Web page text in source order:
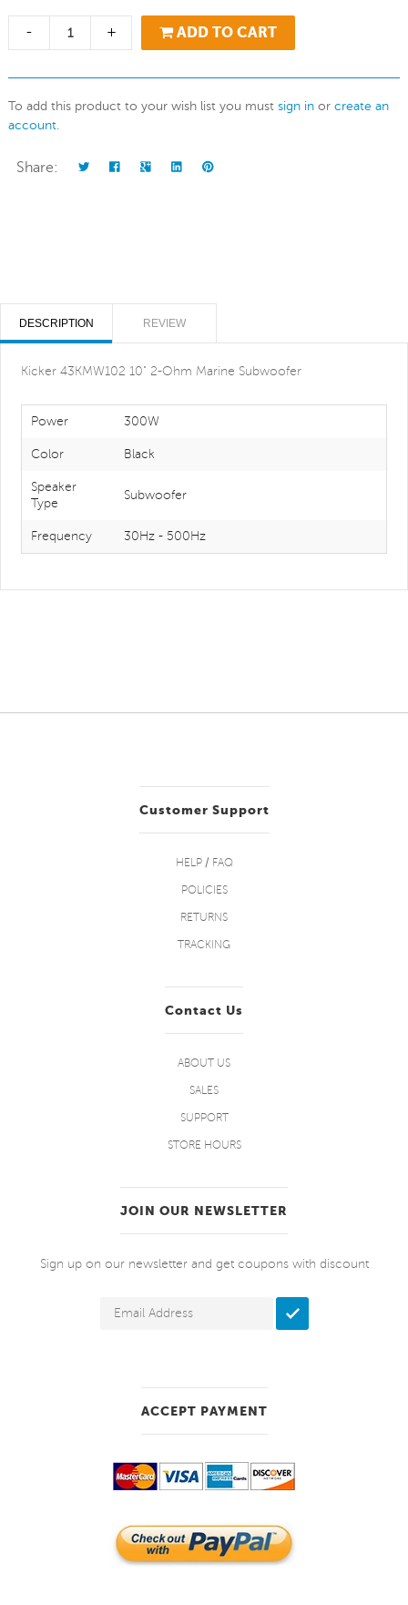
- + ADD TO CART
To add this product to your wish list you must sign in or create an
account.
Share:
DESCRIPTION REVIEW
Kicker 43KMW102 10" 2-Ohm Marine Subwoofer
Power 300W
Color Black
Speaker
Type
Subwoofer
Frequency 30Hz - 500Hz
Customer Support
HELP / FAQ
POLICIES
RETURNS
TRACKING
Contact Us
ABOUT US
SALES
SUPPORT
STORE HOURS
JOIN OUR NEWSLETTER
Sign up on our newsletter and get coupons with discount
ACCEPT PAYMENT